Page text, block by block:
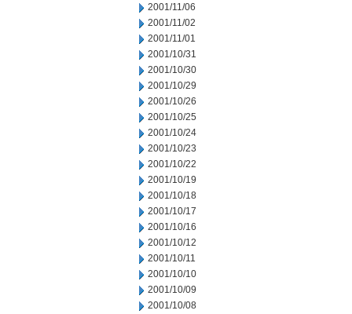
2001/11/06
2001/11/02
2001/11/01
2001/10/31
2001/10/30
2001/10/29
2001/10/26
2001/10/25
2001/10/24
2001/10/23
2001/10/22
2001/10/19
2001/10/18
2001/10/17
2001/10/16
2001/10/12
2001/10/11
2001/10/10
2001/10/09
2001/10/08